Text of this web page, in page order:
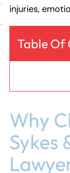
injuries,
Table Of
Why
Sykes